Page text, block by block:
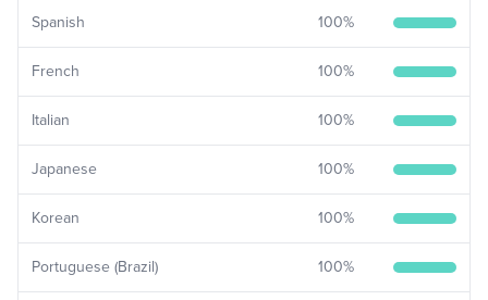
Spanish 100%
French 100%
Italian 100%
Japanese 100%
Korean 100%
Portuguese (Brazil) 100%